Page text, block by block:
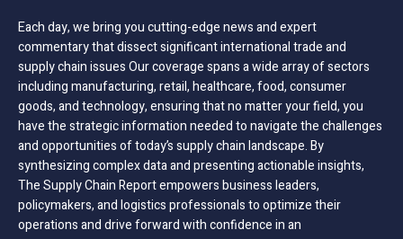
Each day, we bring you cutting-edge news and expert
commentary that dissect significant international trade and
supply chain issues Our coverage spans a wide array of sectors
including manufacturing, retail, healthcare, food, consumer
goods, and technology, ensuring that no matter your field, you
have the strategic information needed to navigate the challenges
and opportunities of today’s supply chain landscape. By
synthesizing complex data and presenting actionable insights,
The Supply Chain Report empowers business leaders,
policymakers, and logistics professionals to optimize their
operations and drive forward with confidence in an